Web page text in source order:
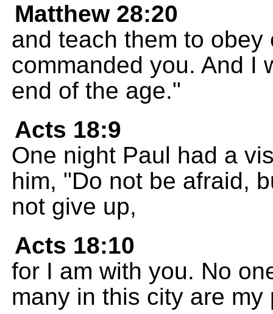
Matthew 28:20
and teach them to
commanded you. And I
end of the age."
Acts 18:9
One night Paul had a
him, "Do not be afraid,
not give up,
Acts 18:10
for I am with you. No
many in this city are my